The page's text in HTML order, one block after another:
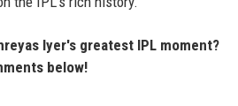
Iyer's greatest IPL moment?
below!